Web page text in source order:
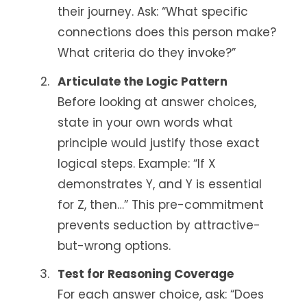
their journey. Ask: “What specific
connections does this person make?
What criteria do they invoke?”
Articulate the Logic Pattern
Before looking at answer choices,
state in your own words what
principle would justify those exact
logical steps. Example: “If X
demonstrates Y, and Y is essential
for Z, then…” This pre-commitment
prevents seduction by attractive-
but-wrong options.
Test for Reasoning Coverage
For each answer choice, ask: “Does